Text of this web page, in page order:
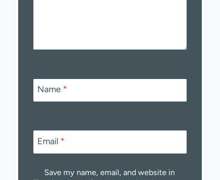
Name *
Email *
Save my name, email, and website in